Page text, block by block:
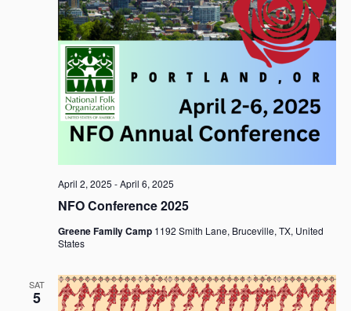
NFO Conference 2025
April 2, 2025 -April 6, 2025
Greene Family Camp 1192 Smith Lane, Bruceville, TX, United
States
SAT
5